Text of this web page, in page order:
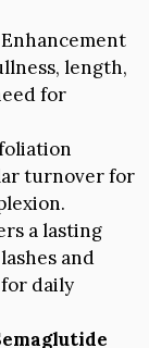
length,
for
turnover for
a lasting
and
daily